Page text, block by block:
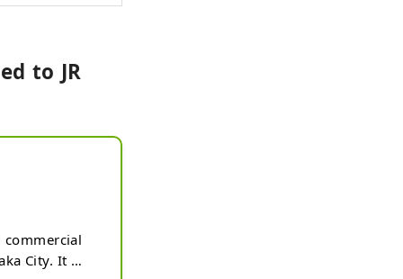
to JR
commercial
City. It